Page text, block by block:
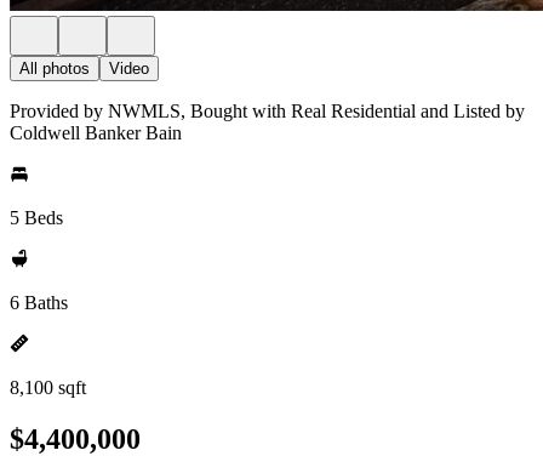
All photos Video
Provided by NWMLS, Bought with Real Residential and Listed by
Coldwell Banker Bain
5 Beds
6 Baths
8,100 sqft
$4,400,000